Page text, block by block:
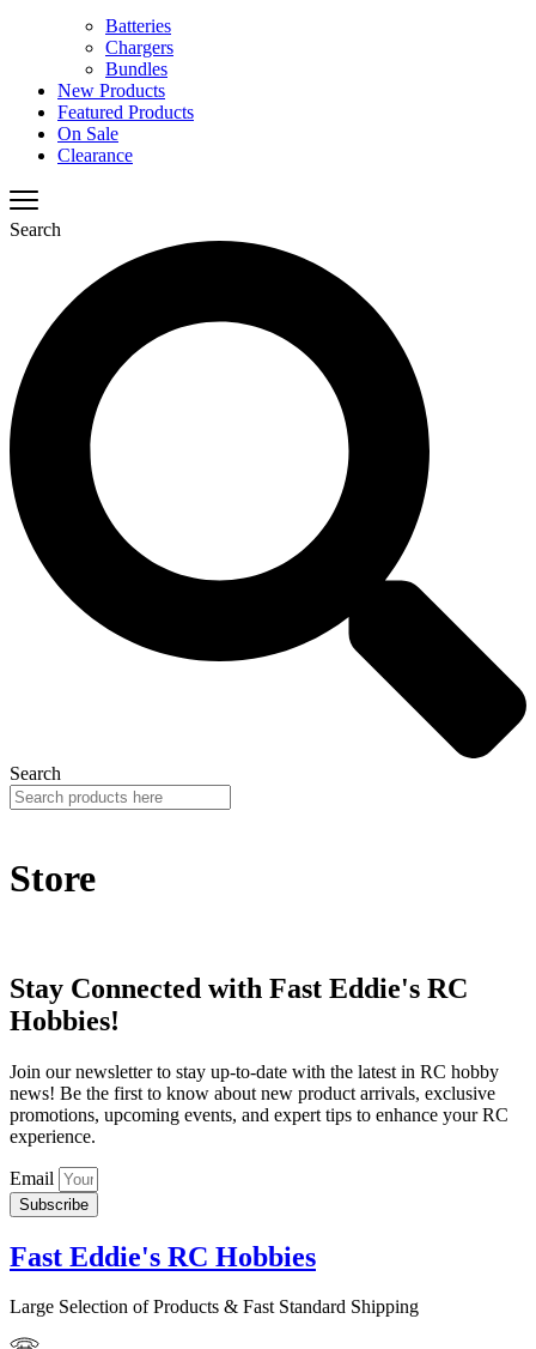
Batteries
Chargers
Bundles
New Products
Featured Products
On Sale
Clearance
Search
Search
Store
Stay Connected with Fast Eddie's RC
Hobbies!
Join our newsletter to stay up-to-date with the latest in RC hobby
news! Be the first to know about new product arrivals, exclusive
promotions, upcoming events, and expert tips to enhance your RC
experience.
Email
Subscribe
Fast Eddie's RC Hobbies
Large Selection of Products & Fast Standard Shipping